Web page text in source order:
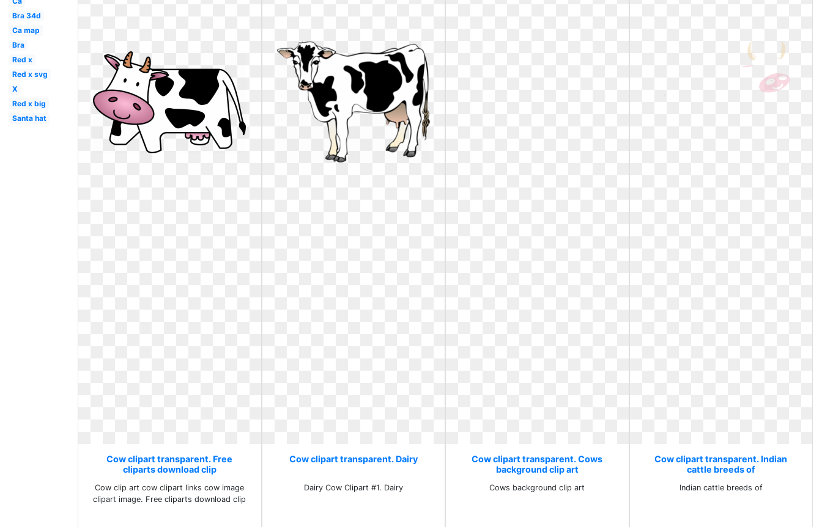
Bra 34d
Ca map
Bra
Red x
Red x svg
X
Red x big
Santa hat
Cow clipart transparent. Free
cliparts download clip
Cow clip art cow clipart links cow image
clipart image. Free cliparts download clip
Cow clipart transparent. Dairy
Dairy Cow Clipart #1. Dairy
Cow clipart transparent. Cows
background clip art
Cows background clip art
Cow clipart transparent. Indian
cattle breeds of
Indian cattle breeds of